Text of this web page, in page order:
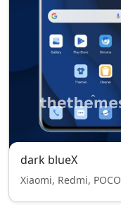
dark blueX
Xiaomi, Redmi, POCO